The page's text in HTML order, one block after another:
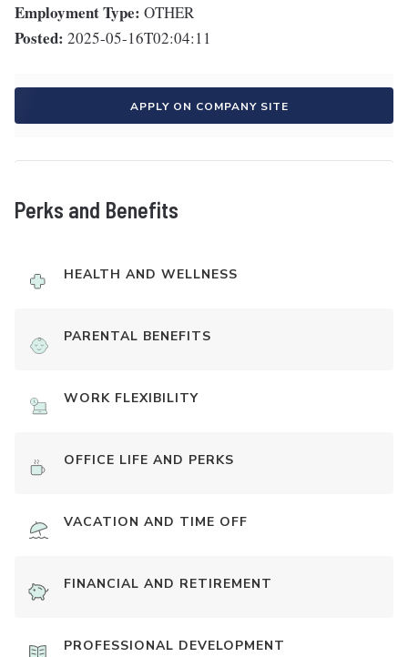
Employment Type: OTHER
Posted: 2025-05-16T02:04:11
APPLY ON COMPANY SITE
Perks and Benefits
HEALTH AND WELLNESS
PARENTAL BENEFITS
WORK FLEXIBILITY
OFFICE LIFE AND PERKS
VACATION AND TIME OFF
FINANCIAL AND RETIREMENT
PROFESSIONAL DEVELOPMENT